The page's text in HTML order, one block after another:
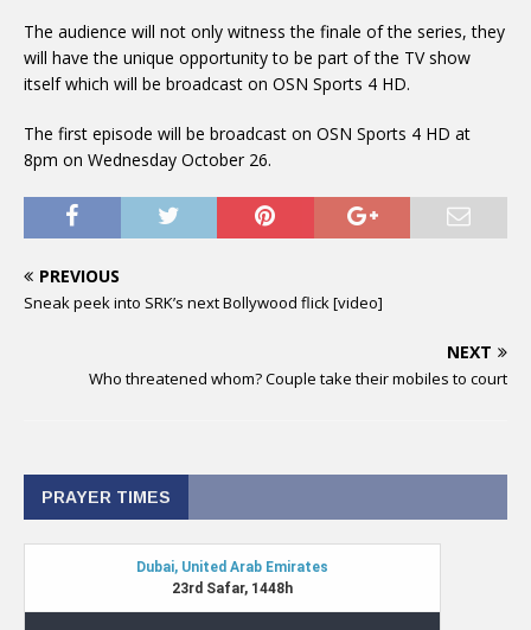
The audience will not only witness the finale of the series, they
will have the unique opportunity to be part of the TV show
itself which will be broadcast on OSN Sports 4 HD.
The first episode will be broadcast on OSN Sports 4 HD at
8pm on Wednesday October 26.
PREVIOUS
Sneak peek into SRK’s next Bollywood flick [video]
NEXT
Who threatened whom? Couple take their mobiles to court
PRAYER TIMES